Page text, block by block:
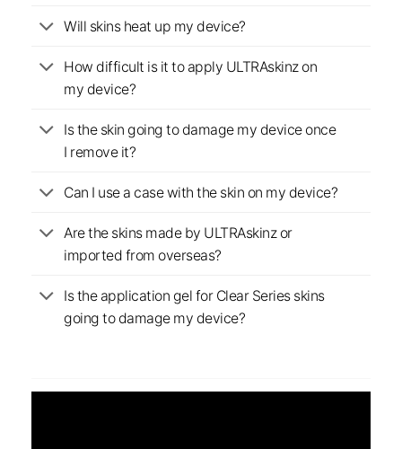
Will skins heat up my device?
How difficult is it to apply ULTRAskinz on
my device?
Is the skin going to damage my device once
I remove it?
Can I use a case with the skin on my device?
Are the skins made by ULTRAskinz or
imported from overseas?
Is the application gel for Clear Series skins
going to damage my device?